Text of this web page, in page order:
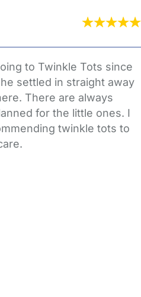
to Twinkle Tots since
settled in straight away
There are always
for the little ones. I
twinkle tots to